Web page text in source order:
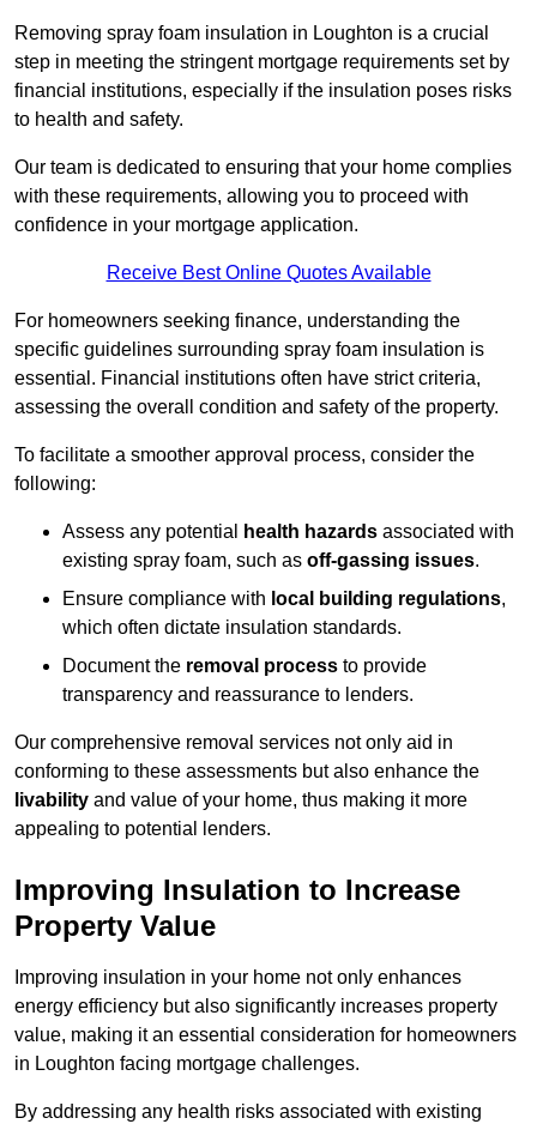
Removing spray foam insulation in Loughton is a crucial
step in meeting the stringent mortgage requirements set by
financial institutions, especially if the insulation poses risks
to health and safety.
Our team is dedicated to ensuring that your home complies
with these requirements, allowing you to proceed with
confidence in your mortgage application.
Receive Best Online Quotes Available
For homeowners seeking finance, understanding the
specific guidelines surrounding spray foam insulation is
essential. Financial institutions often have strict criteria,
assessing the overall condition and safety of the property.
To facilitate a smoother approval process, consider the
following:
Assess any potential health hazards associated with
existing spray foam, such as off-gassing issues.
Ensure compliance with local building regulations,
which often dictate insulation standards.
Document the removal process to provide
transparency and reassurance to lenders.
Our comprehensive removal services not only aid in
conforming to these assessments but also enhance the
livability and value of your home, thus making it more
appealing to potential lenders.
Improving Insulation to Increase
Property Value
Improving insulation in your home not only enhances
energy efficiency but also significantly increases property
value, making it an essential consideration for homeowners
in Loughton facing mortgage challenges.
By addressing any health risks associated with existing